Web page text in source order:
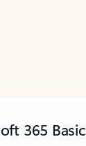
365 Basic